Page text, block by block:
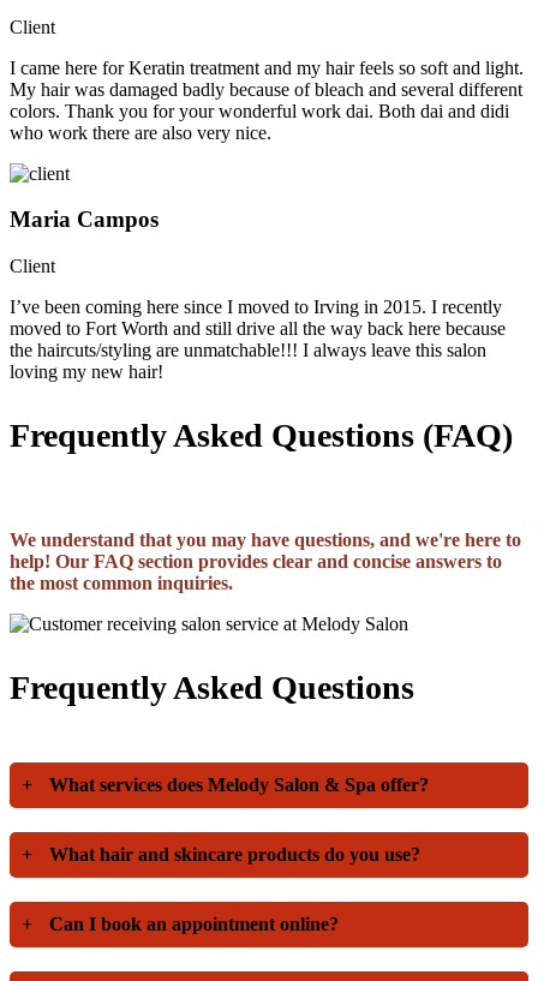
Client
I came here for Keratin treatment and my hair feels so soft and light.
My hair was damaged badly because of bleach and several different
colors. Thank you for your wonderful work dai. Both dai and didi
who work there are also very nice.
Maria Campos
Client
I’ve been coming here since I moved to Irving in 2015. I recently
moved to Fort Worth and still drive all the way back here because
the haircuts/styling are unmatchable!!! I always leave this salon
loving my new hair!
Frequently Asked Questions (FAQ)
We understand that you may have questions, and we're here to
help! Our FAQ section provides clear and concise answers to
the most common inquiries.
Frequently Asked Questions
+ What services does Melody Salon & Spa offer?
+ What hair and skincare products do you use?
+ Can I book an appointment online?